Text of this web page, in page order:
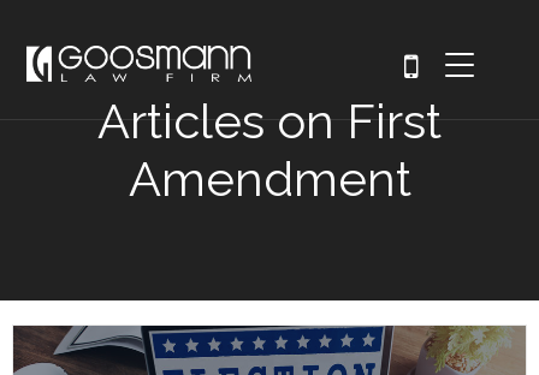
Articles on First
Amendment